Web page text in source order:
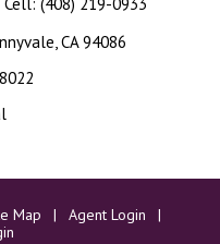
Cell: (408) 219-0933
CA 94086
Map | Agent Login
|